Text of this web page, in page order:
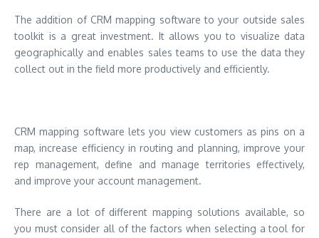
The addition of CRM mapping software to your outside sales
toolkit is a great investment. It allows you to visualize data
geographically and enables sales teams to use the data they
collect out in the field more productively and efficiently.
CRM mapping software lets you view customers as pins on a
map, increase efficiency in routing and planning, improve your
rep management, define and manage territories effectively,
and improve your account management.
There are a lot of different mapping solutions available, so
you must consider all of the factors when selecting a tool for